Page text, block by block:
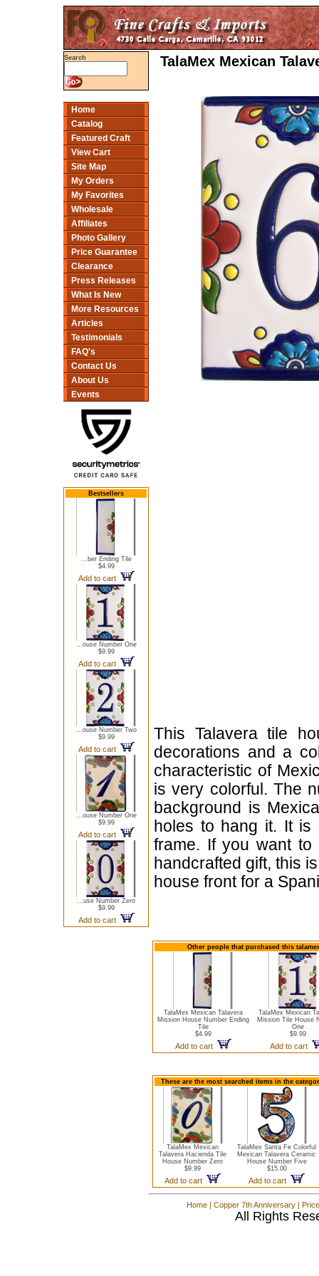
Search
Home
Catalog
Featured Craft
View Cart
Site Map
My Orders
My Favorites
Wholesale
Affiliates
Photo Gallery
Price Guarantee
Clearance
Press Releases
What Is New
More Resources
Articles
Testimonials
FAQ's
Contact Us
About Us
Events
Bestsellers
...ber Ending Tile
$4.99
Add to cart
...ouse Number One
$9.99
Add to cart
...ouse Number Two
$9.99
Add to cart
...ouse Number One
$9.99
Add to cart
...use Number Zero
$9.99
Add to cart
TalaMex Mexican
This Talavera tile
decorations and a
characteristic of
is very colorful. The
background is
holes to hang it. It
frame. If you want to
handcrafted gift, this
house front for a
Other people that purchased this
TalaMex Mexican Talavera
Mission House Number Ending
Tile
$4.99
Add to cart
TalaMex Mexican
Mission Tile House
One
$9.99
Add to cart
These are the most searched items in the
TalaMex Mexican
Talavera Hacienda Tile
House Number Zero
$9.99
Add to cart
TalaMex Santa Fe Colorful
Mexican Talavera Ceramic
House Number Five
$15.00
Add to cart
Home | Copper 7th Anniversary |
All Rights